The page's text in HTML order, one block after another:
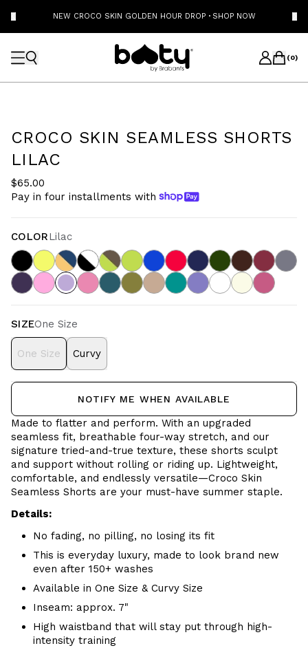
NEW CROCO SKIN GOLDEN HOUR DROP · SHOP NOW
(0)
CROCO SKIN SEAMLESS SHORTS
LILAC
$65.00
Pay in four installments with
COLORLilac
SIZEOne Size
One Size Curvy
NOTIFY ME WHEN AVAILABLE
Made to flatter and perform. With an upgraded
seamless fit, breathable four-way stretch, and our
signature tried-and-true texture, these shorts sculpt
and support without rolling or riding up. Lightweight,
comfortable, and endlessly versatile—Croco Skin
Seamless Shorts are your must-have summer staple.
Details:
No fading, no pilling, no losing its fit
This is everyday luxury, made to look brand new
even after 150+ washes
Available in One Size & Curvy Size
Inseam: approx. 7"
High waistband that will stay put through high-
intensity training